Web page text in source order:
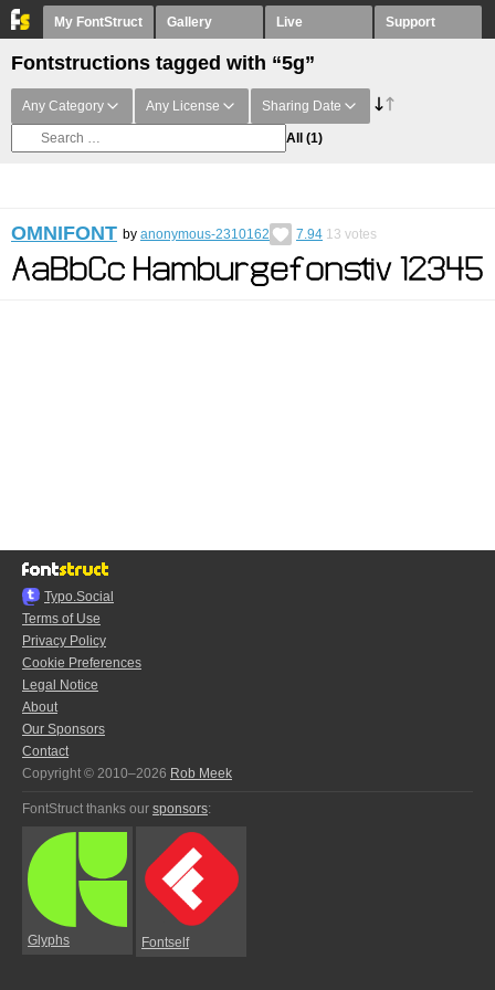
My FontStruct Gallery Live Support
Fontstructions tagged with “5g”
Any Category Any License Sharing Date
All (1)
OMNIFONT by anonymous-2310162 7.94 13 votes
Typo.Social
Terms of Use
Privacy Policy
Cookie Preferences
Legal Notice
About
Our Sponsors
Contact
Copyright © 2010–2026 Rob Meek
FontStruct thanks our sponsors:
Glyphs Fontself